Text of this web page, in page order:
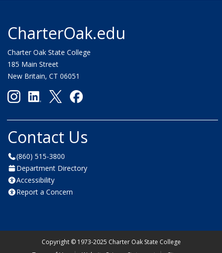
CharterOak.edu
Charter Oak State College
185 Main Street
New Britain, CT 06051
Contact Us
(860) 515-3800
Department Directory
Accessibility
Report a Concern
Copyright ©1973-2025 Charter Oak State College